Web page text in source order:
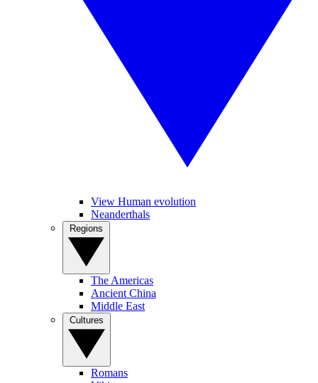
View Human evolution
Neanderthals
The Americas
Ancient China
Middle East
Romans